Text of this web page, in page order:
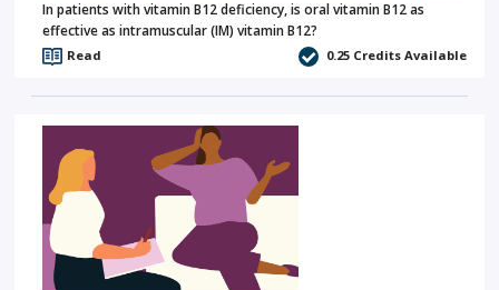
In patients with vitamin B12 deficiency, is oral vitamin B12 as
effective as intramuscular (IM) vitamin B12?
Read 0.25 Credits Available